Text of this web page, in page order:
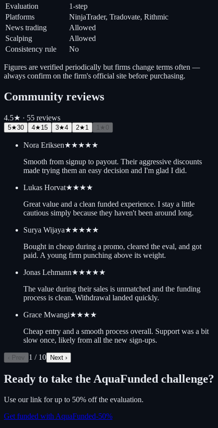
Evaluation
1-step
Platforms
NinjaTrader, Tradovate, Rithmic
News trading
Allowed
Scalping
Allowed
Consistency rule
No
Figures are verified periodically but firms change terms often —
always confirm on the firm's official site before purchasing.
Community reviews
4.5★ · 55 reviews
5★30 4★15 3★4 2★1 ★ 0
Nora Eriksen★★★★★
Smooth from signup to payout. Their aggressive discounts
made trying them an easy decision and I'm glad I did.
Lukas Horvat★★★★
Great value and a clean funded experience. I stay a little
cautious simply because they haven't been around long.
Surya Wijaya★★★★★
Bought in cheap during a promo, cleared the eval, and got
paid. A young firm punching above its weight.
Jonas Lehmann★★★★★
The value during their sales is unmatched and the funding
process is clean. Withdrawal landed quickly.
Grace Mwangi★★★★
Cheap entry and a smooth process overall. Support was a bit
slow once, likely from all the new sign-ups.
‹ Prev 1 / 10 Next ›
Ready to take the AquaFunded challenge?
Use our link for up to 50% off the evaluation.
Get funded with AquaFunded-50%